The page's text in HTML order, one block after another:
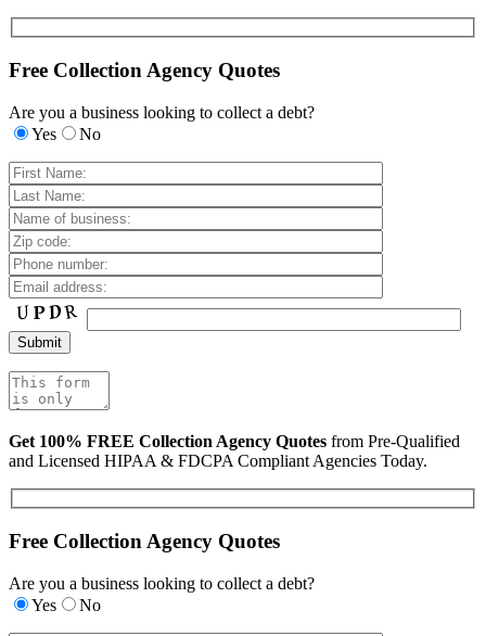
Free Collection Agency Quotes
Are you a business looking to collect a debt?
Yes
No
Get 100% FREE Collection Agency Quotes from Pre-Qualified
and Licensed HIPAA & FDCPA Compliant Agencies Today.
Free Collection Agency Quotes
Are you a business looking to collect a debt?
Yes
No